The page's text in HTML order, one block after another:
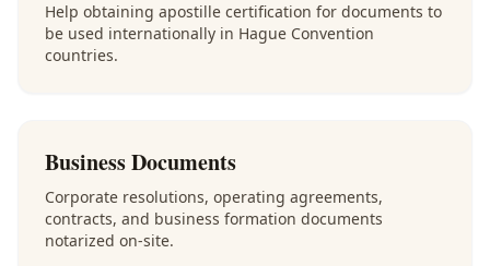
Help obtaining apostille certification for documents to
be used internationally in Hague Convention
countries.
Business Documents
Corporate resolutions, operating agreements,
contracts, and business formation documents
notarized on-site.